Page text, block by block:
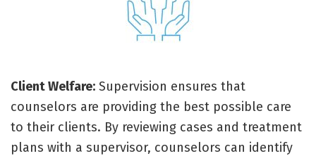
Client Welfare: Supervision ensures that
counselors are providing the best possible care
to their clients. By reviewing cases and treatment
plans with a supervisor, counselors can identify